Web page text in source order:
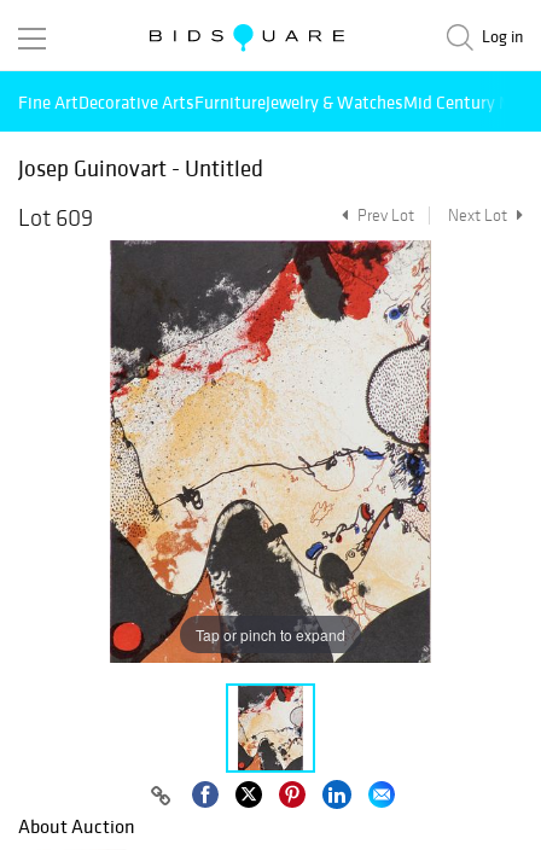
Log in
Fine ArtDecorative ArtsFurnitureJewelry & WatchesMid Century
Josep Guinovart - Untitled
Lot 609
Prev Lot Next Lot
Tap or pinch to expand
About Auction